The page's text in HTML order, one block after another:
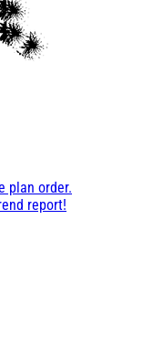
plan order.
report!